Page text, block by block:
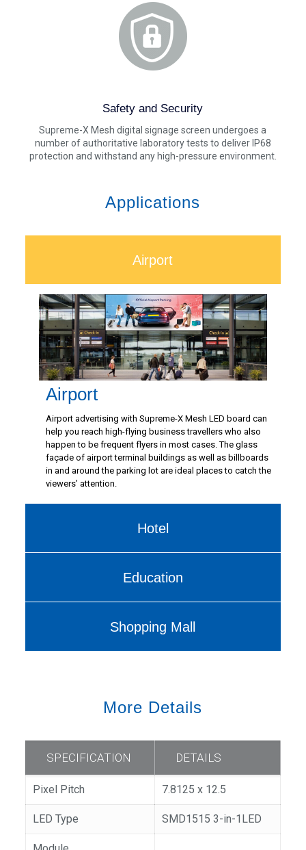
Safety and Security
Supreme-X Mesh digital signage screen undergoes a
number of authoritative laboratory tests to deliver IP68
protection and withstand any high-pressure environment.
Applications
Airport
Airport
Airport advertising with Supreme-X Mesh LED board can
help you reach high-flying business travellers who also
happen to be frequent flyers in most cases. The glass
façade of airport terminal buildings as well as billboards
in and around the parking lot are ideal places to catch the
viewers’ attention.
Hotel
Education
Shopping Mall
More Details
SPECIFICATION DETAILS
Pixel Pitch 7.8125 x 12.5
LED Type SMD1515 3-in-1LED